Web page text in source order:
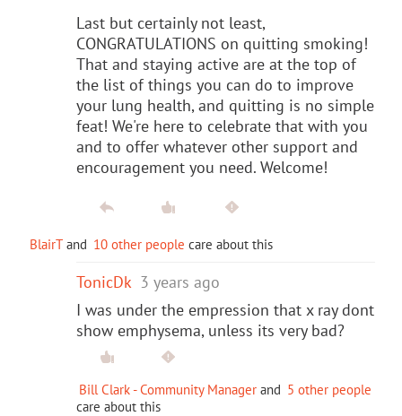
Last but certainly not least,
CONGRATULATIONS on quitting smoking!
That and staying active are at the top of
the list of things you can do to improve
your lung health, and quitting is no simple
feat! We're here to celebrate that with you
and to offer whatever other support and
encouragement you need. Welcome!
BlairT and 10 other people care about this
TonicDk 3 years ago
I was under the empression that x ray dont
show emphysema, unless its very bad?
Bill Clark - Community Manager and 5 other people
care about this